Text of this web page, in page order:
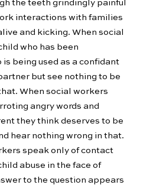
the teeth grindingly painful
interactions with families
and kicking. When social
who has been
is being used as a confidant
but see nothing to be
When social workers
angry words and
they think deserves to be
hear nothing wrong in that.
speak only of contact
abuse in the face of
to the question appears